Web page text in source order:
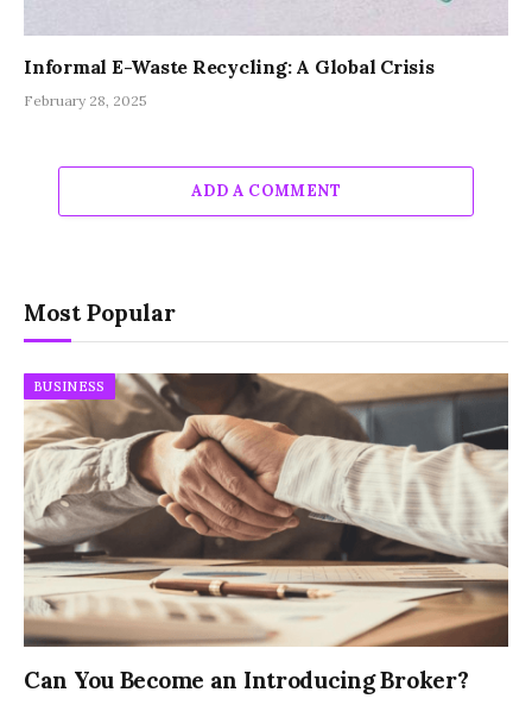
Informal E-Waste Recycling: A Global Crisis
February 28, 2025
ADD A COMMENT
Most Popular
BUSINESS
Can You Become an Introducing Broker?